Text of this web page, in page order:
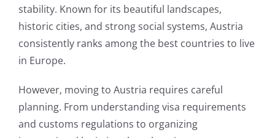
stability. Known for its beautiful landscapes,
historic cities, and strong social systems, Austria
consistently ranks among the best countries to live
in Europe.
However, moving to Austria requires careful
planning. From understanding visa requirements
and customs regulations to organizing